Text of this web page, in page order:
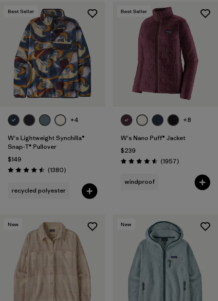
Best Seller
+4
W's Lightweight Synchilla®
Snap-T® Pullover
$149
Rating: 4.5 / 5 (1380Reviews
)
recycled polyester
Best Seller
+8
W's Nano Puff® Jacket
$239
Rating: 4.6 / 5 (1957Reviews
)
windproof
New New